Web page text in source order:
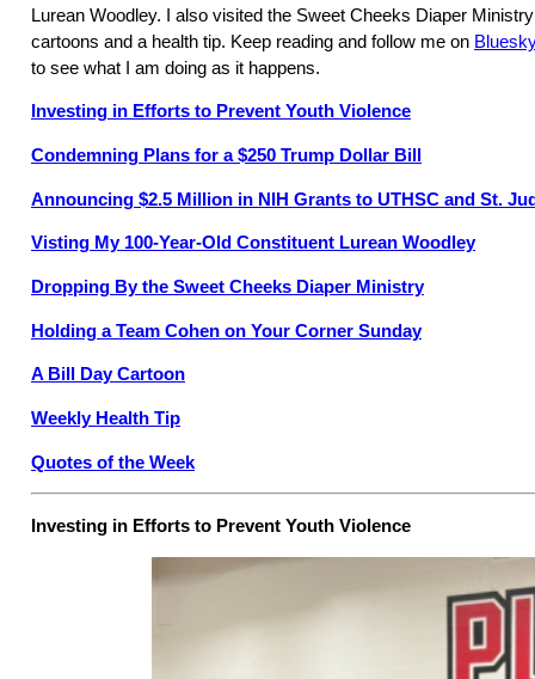
Lurean Woodley. I also visited the Sweet Cheeks Diaper
cartoons and a health tip. Keep reading and follow me on Bluesky
to see what I am doing as it happens.
Investing in Efforts to Prevent Youth Violence
Condemning Plans for a $250 Trump Dollar Bill
Announcing $2.5 Million in NIH Grants to UTHSC and St.
Visting My 100-Year-Old Constituent Lurean Woodley
Dropping By the Sweet Cheeks Diaper Ministry
Holding a Team Cohen on Your Corner Sunday
A Bill Day Cartoon
Weekly Health Tip
Quotes of the Week
Investing in Efforts to Prevent Youth Violence